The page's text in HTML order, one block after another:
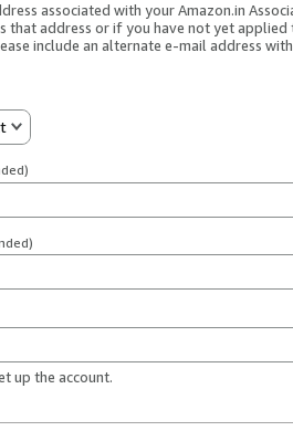
associated with your Amazon.in
that address or if you have not yet applied
include an alternate e-mail address
up the account.